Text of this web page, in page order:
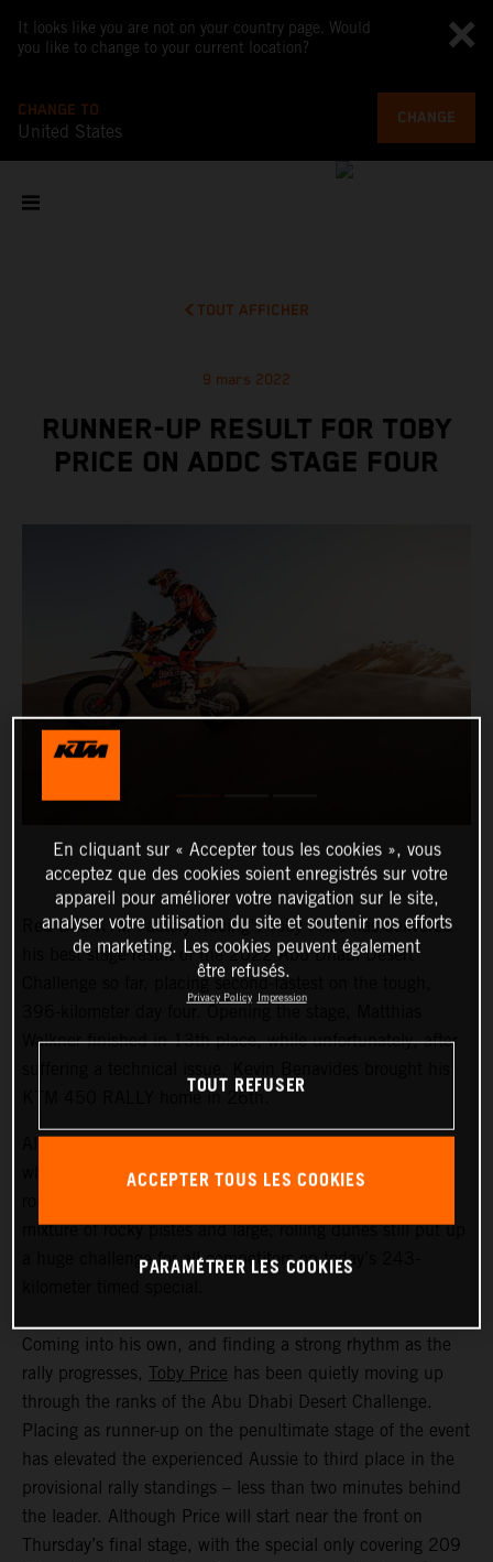
It looks like you are not on your country page. Would
you like to change to your current location?
CHANGE TO
United States
CHANGE
TOUT AFFICHER
9 mars 2022
RUNNER-UP RESULT FOR TOBY
PRICE ON ADDC STAGE FOUR
Red Bull KTM Factory Racing’s Toby Price has delivered
his best stage result of the 2022 Abu Dhabi Desert
Challenge so far, placing second-fastest on the tough,
Walkner finished in 13th place, while unfortunately, after
KTM 450 RALLY home in 26th.
what they have been during earlier stages of this second
mixture of rocky pistes and large, rolling dunes still put up
a huge challenge for all competitors on today’s 243-
Coming into his own, and finding a strong rhythm as the
rally progresses, Toby Price has been quietly moving up
through the ranks of the Abu Dhabi Desert Challenge.
Placing as runner-up on the penultimate stage of the event
has elevated the experienced Aussie to third place in the
provisional rally standings – less than two minutes behind
the leader. Although Price will start near the front on
Thursday’s final stage, with the special only covering 209
En cliquant sur « Accepter tous les cookies », vous
acceptez que des cookies soient enregistrés sur votre
appareil pour améliorer votre navigation sur le site,
analyser votre utilisation du site et soutenir nos efforts
de marketing. Les cookies peuvent également
être refusés.
Privacy Policy Impression
TOUT REFUSER
ACCEPTER TOUS LES COOKIES
PARAMÉTRER LES COOKIES